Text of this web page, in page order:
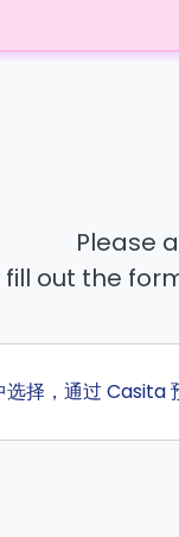
Please
fill out the
择，通过 Casita